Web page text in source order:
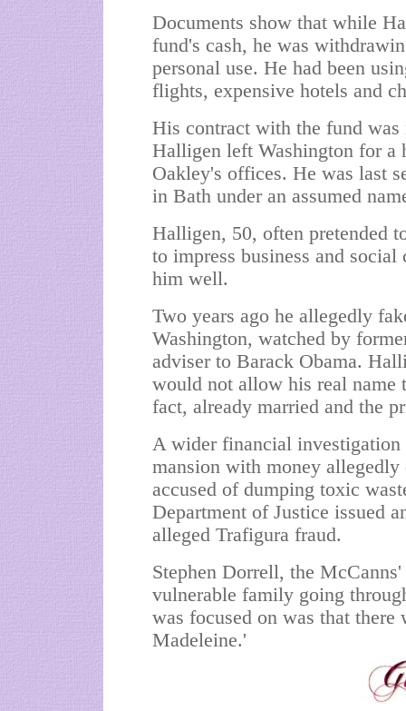
Documents show that while
fund's cash, he was
personal use. He had been
flights, expensive hotels and
His contract with the fund
Halligen left Washington for a
Oakley's offices. He was last
in Bath under an assumed
Halligen, 50, often pretended
to impress business and
him well.
Two years ago he allegedly
Washington, watched by
adviser to Barack Obama.
would not allow his real name
fact, already married and the
A wider financial
mansion with money
accused of dumping toxic
Department of Justice issued
alleged Trafigura fraud.
Stephen Dorrell, the
vulnerable family going
was focused on was that
Madeleine.'